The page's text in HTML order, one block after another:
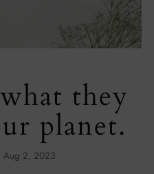
they
planet.
Aug 2, 2023